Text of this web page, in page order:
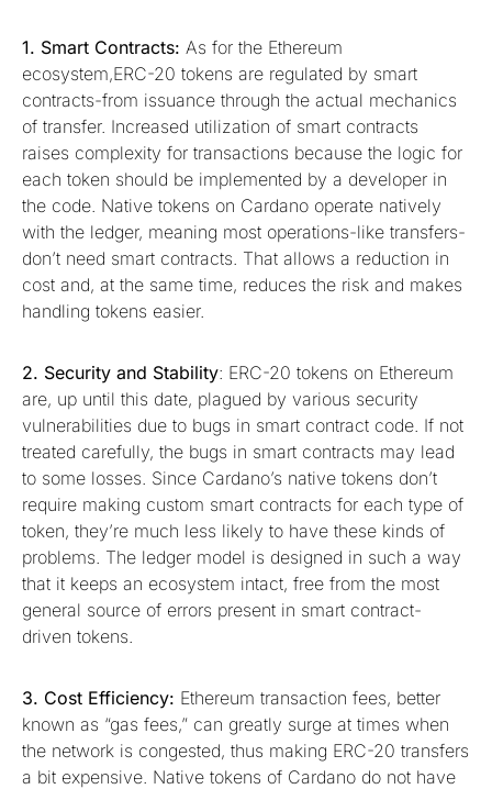
1. Smart Contracts: As for the Ethereum
ecosystem,ERC-20 tokens are regulated by smart
contracts-from issuance through the actual mechanics
of transfer. Increased utilization of smart contracts
raises complexity for transactions because the logic for
each token should be implemented by a developer in
the code. Native tokens on Cardano operate natively
with the ledger, meaning most operations-like transfers-
don’t need smart contracts. That allows a reduction in
cost and, at the same time, reduces the risk and makes
handling tokens easier.
2. Security and Stability: ERC-20 tokens on Ethereum
are, up until this date, plagued by various security
vulnerabilities due to bugs in smart contract code. If not
treated carefully, the bugs in smart contracts may lead
to some losses. Since Cardano’s native tokens don’t
require making custom smart contracts for each type of
token, they’re much less likely to have these kinds of
problems. The ledger model is designed in such a way
that it keeps an ecosystem intact, free from the most
general source of errors present in smart contract-
driven tokens.
3. Cost Efficiency: Ethereum transaction fees, better
known as “gas fees,” can greatly surge at times when
the network is congested, thus making ERC-20 transfers
a bit expensive. Native tokens of Cardano do not have